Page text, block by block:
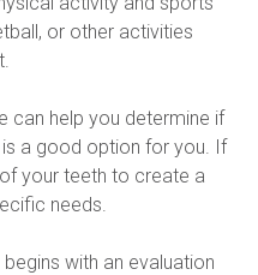
or other activities
can help you determine if
a good option for you. If
your teeth to create a
needs.
with an evaluation